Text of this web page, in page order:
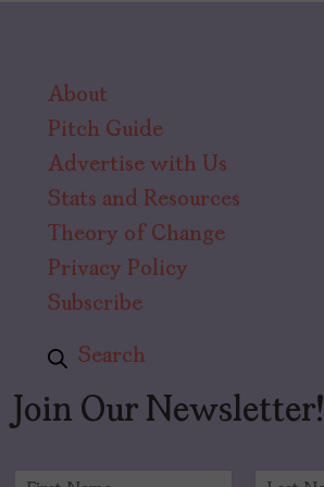
About
Pitch Guide
Advertise with Us
Stats and Resources
Theory of Change
Privacy Policy
Subscribe
Search
Join Our Newsletter!